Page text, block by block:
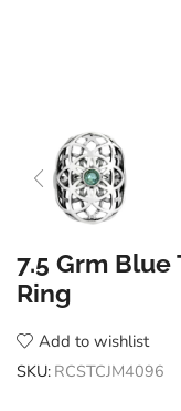
7.5 Grm Blue
Ring
Add to wishlist
SKU: RCSTCJM4096